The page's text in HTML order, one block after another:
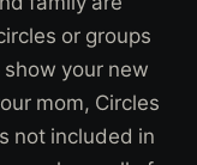
or groups
your new
mom, Circles
not included in